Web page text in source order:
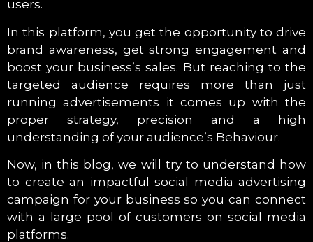
users.
In this platform, you get the opportunity to drive
brand awareness, get strong engagement and
boost your business’s sales. But reaching to the
targeted audience requires more than just
running advertisements it comes up with the
proper strategy, precision and a high
understanding of your audience’s Behaviour.
Now, in this blog, we will try to understand how
to create an impactful social media advertising
campaign for your business so you can connect
with a large pool of customers on social media
platforms.